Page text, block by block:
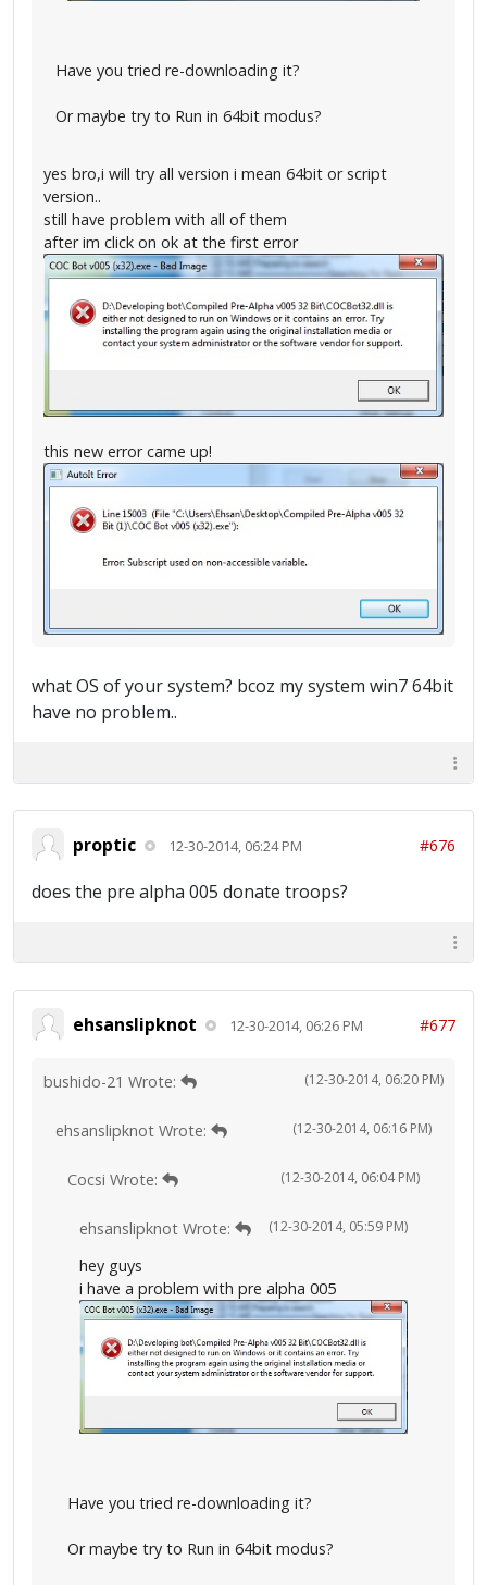
Have you tried re-downloading it?
Or maybe try to Run in 64bit modus?
yes bro,i will try all version i mean 64bit or script
version..
still have problem with all of them
after im click on ok at the first error
this new error came up!
what OS of your system? bcoz my system win7 64bit
have no problem..
proptic 12-30-2014, 06:24 PM #676
does the pre alpha 005 donate troops?
ehsanslipknot 12-30-2014, 06:26 PM #677
(12-30-2014, 06:20 PM)
bushido-21 Wrote:
(12-30-2014, 06:16 PM)
ehsanslipknot Wrote:
(12-30-2014, 06:04 PM)
Cocsi Wrote:
(12-30-2014, 05:59 PM)
ehsanslipknot Wrote:
hey guys
i have a problem with pre alpha 005
Have you tried re-downloading it?
Or maybe try to Run in 64bit modus?